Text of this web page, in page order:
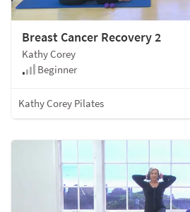
Breast Cancer Recovery 2
Kathy Corey
Beginner
Kathy Corey Pilates